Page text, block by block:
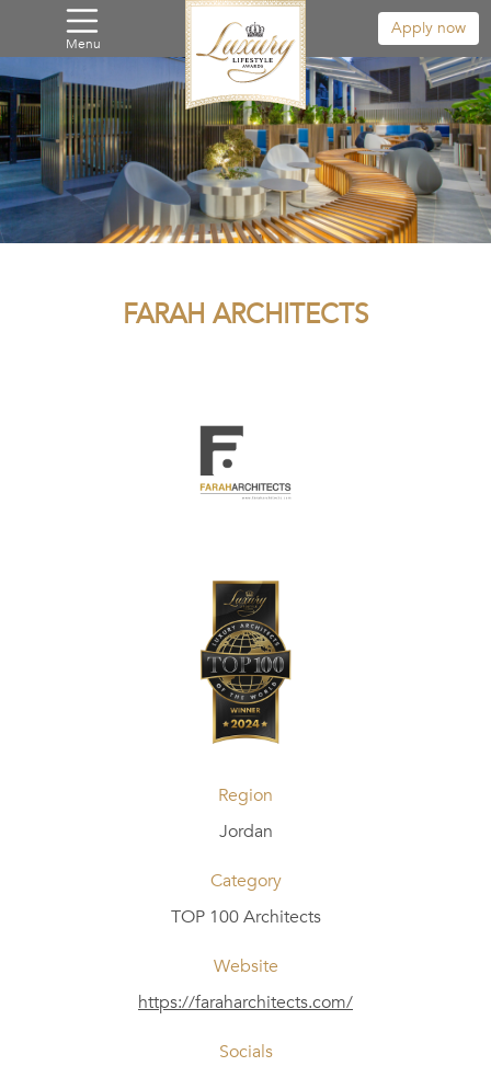
Menu
Apply now
FARAH ARCHITECTS
Region
Jordan
Category
TOP 100 Architects
Website
https://faraharchitects.com/
Socials